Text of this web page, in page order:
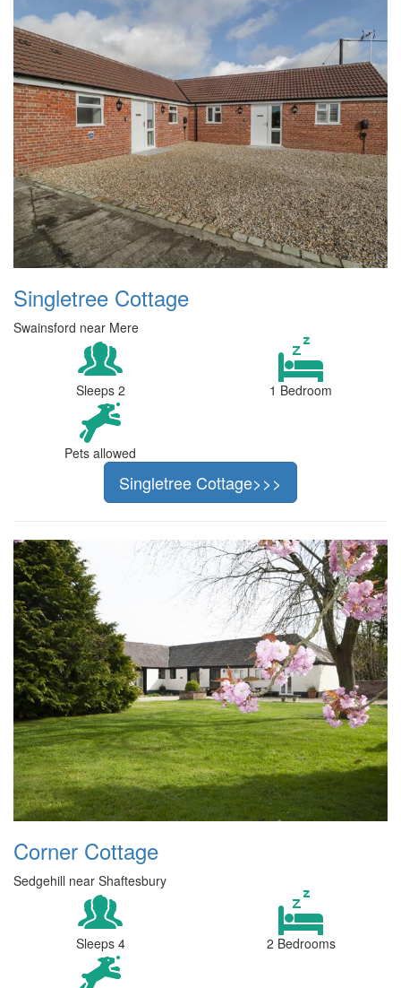
Singletree Cottage
Swainsford near Mere
Sleeps 2 1 Bedroom
Pets allowed
Singletree Cottage>>>
Corner Cottage
Sedgehill near Shaftesbury
Sleeps 4 2 Bedrooms